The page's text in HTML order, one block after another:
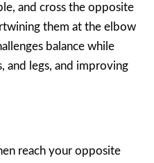
and cross the opposite
them at the elbow
balance while
and legs, and improving
reach your opposite